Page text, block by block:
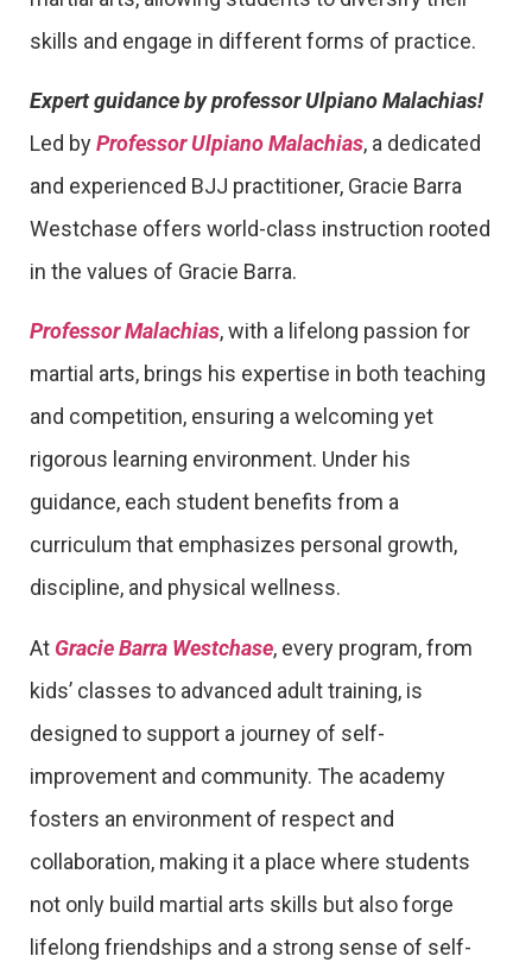
skills and engage in different forms of practice.
Expert guidance by professor Ulpiano Malachias!
Led byProfessor Ulpiano Malachias, a dedicated
and experienced BJJ practitioner, Gracie Barra
Westchase offers world-class instruction rooted
in the values of Gracie Barra.
Professor Malachias, with a lifelong passion for
martial arts, brings his expertise in both teaching
and competition, ensuring a welcoming yet
rigorous learning environment. Under his
guidance, each student benefits from a
curriculum that emphasizes personal growth,
discipline, and physical wellness.
At Gracie Barra Westchase, every program, from
kids’ classes to advanced adult training, is
designed to support a journey of self-
improvement and community. The academy
fosters an environment of respect and
collaboration, making it a place where students
not only build martial arts skills but also forge
lifelong friendships and a strong sense of self-